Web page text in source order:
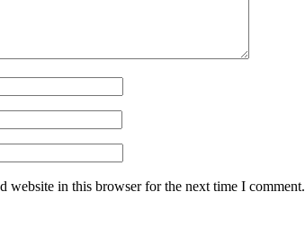
website in this browser for the next time I comment.